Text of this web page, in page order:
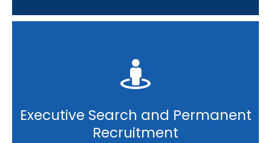
Executive Search and Permanent
Recruitment